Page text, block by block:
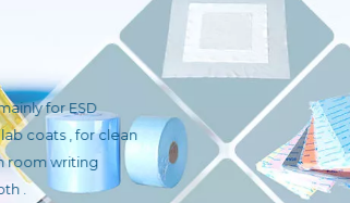
mainly for ESD
ESD lab coats , for